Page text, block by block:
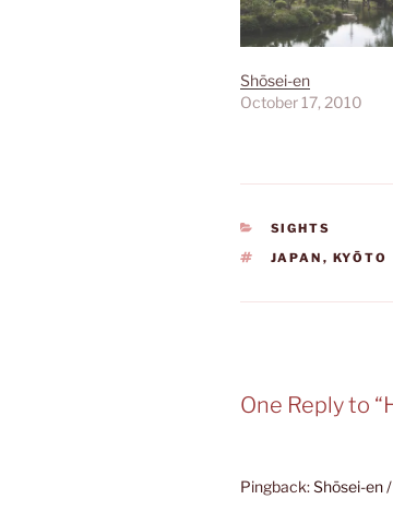
Shōsei-en
October 17, 2010
CATEGORIES
SIGHTS
TAGS
JAPAN , KYŌTO
One Reply to
Pingback:Shōsei-en